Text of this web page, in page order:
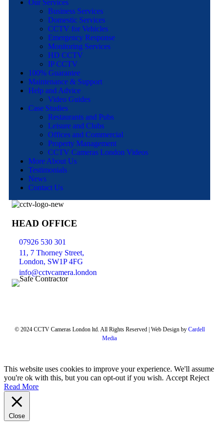
Our Services
Business Services
Domestic Services
CCTV for Vehicles
Emergency Response
Monitoring Services
HD CCTV
IP CCTV
100% Guarantee
Maintenance & Support
Help and Advice
Video Guides
Case Studies
Restaurants and Pubs
Leisure and Clubs
Offices and Commercial
Property Management
CCTV Cameras London Videos
More About Us
Testimonials
News
Contact Us
HEAD OFFICE
07926 530 301
11, 7 Thorney Street,
London, SW1P 4FG
info@cctvcamera.london
© 2024 CCTV Cameras London ltd. All Rights Reserved | Web Design by Cardell
Media
This website uses cookies to improve your experience. We'll assume
you're ok with this, but you can opt-out if you wish. Accept Reject
Read More
Close